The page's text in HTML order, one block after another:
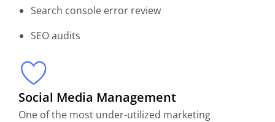
Search console error review
SEO audits
Social Media Management
One of the most under-utilized marketing